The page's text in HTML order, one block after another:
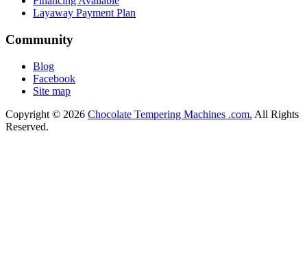
Layaway Payment Plan
Community
Blog
Facebook
Site map
Copyright © 2026 Chocolate Tempering Machines .com. All Rights
Reserved.